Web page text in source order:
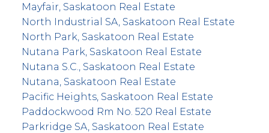
Mayfair, Saskatoon Real Estate
North Industrial SA, Saskatoon Real Estate
North Park, Saskatoon Real Estate
Nutana Park, Saskatoon Real Estate
Nutana S.C., Saskatoon Real Estate
Nutana, Saskatoon Real Estate
Pacific Heights, Saskatoon Real Estate
Paddockwood Rm No. 520 Real Estate
Parkridge SA, Saskatoon Real Estate